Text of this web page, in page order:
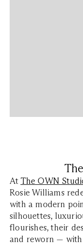
At The OWN
Rosie Williams
with a modern
silhouettes,
flourishes, their
and reworn —